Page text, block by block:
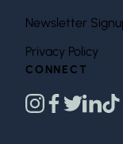
Newsletter
Privacy Policy
CONNECT
instagram
facebook
twitterlinkedin